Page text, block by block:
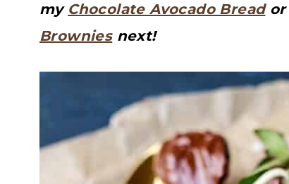
my Chocolate Avocado Breador
Browniesnext!